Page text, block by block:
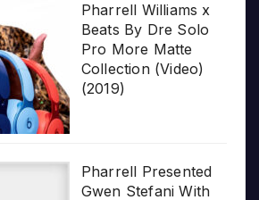
Pharrell Williams x
Beats By Dre Solo
Pro More Matte
Collection (Video)
(2019)
Pharrell Presented
Gwen Stefani With